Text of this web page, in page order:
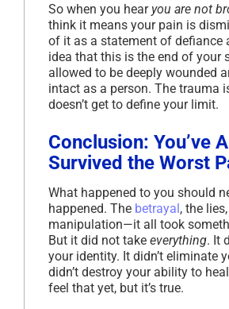
So when you hear you are not
think it means your pain is
of it as a statement of defiance
idea that this is the end of your
allowed to be deeply wounded
intact as a person. The trauma
doesn’t get to define your limit.
Conclusion: You’ve
Survived the Worst
What happened to you should
happened. The betrayal, the
manipulation—it all took
But it did not take everything. It
your identity. It didn’t eliminate
didn’t destroy your ability to
feel that yet, but it’s true.